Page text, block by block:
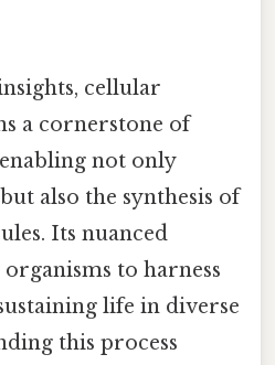
cellular
a cornerstone of
not only
also the synthesis of
Its nuanced
to harness
life in diverse
this process